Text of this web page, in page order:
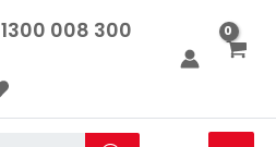
1300 008 300